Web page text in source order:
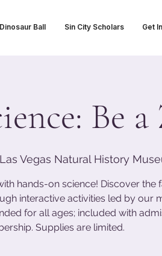
Dinosaur Ball Sin City Scholars Get
Be
Las Vegas Natural History
hands-on science! Discover the
interactive activities led by our
for all ages; included with
Supplies are limited.